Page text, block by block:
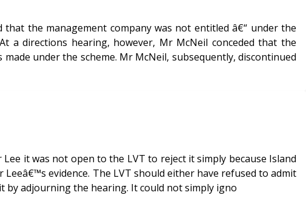
the management company was not entitled â€“ under the
a directions hearing, however, Mr McNeil conceded that the
under the scheme. Mr McNeil, subsequently, discontinued
it was not open to the LVT to reject it simply because Island
evidence. The LVT should either have refused to admit
by adjourning the hearing. It could not simply igno